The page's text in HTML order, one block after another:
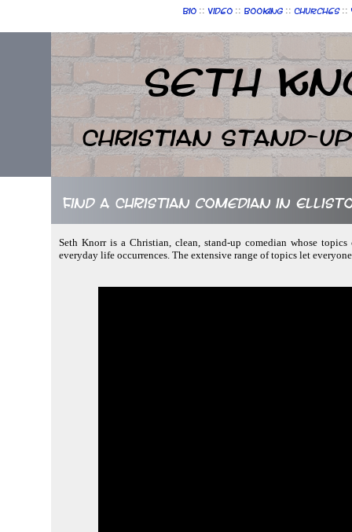
Bio :: Video :: Booking :: Churches ::
Seth
Christian Stand-up
Find a Christian comedian in
Seth Knorr is a Christian, clean, stand-up comedian whose
everyday life occurrences. The extensive range of topics let